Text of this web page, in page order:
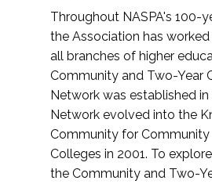
Throughout NASPA's 100-
the Association has
all branches of higher
Community and Two-Year
Network was established in
Network evolved into the
Community for Community
Colleges in 2001. To
the Community and Two-